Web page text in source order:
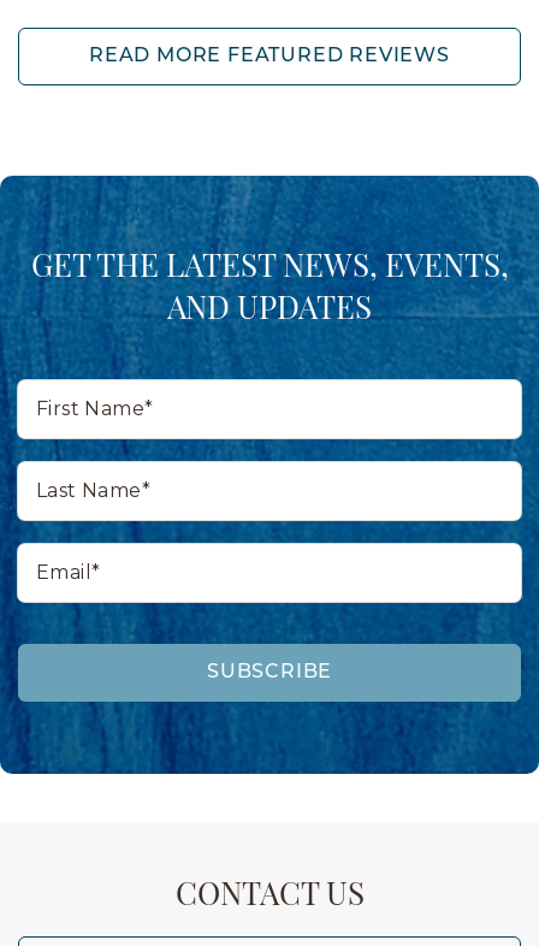
READ MORE FEATURED REVIEWS
GET THE LATEST NEWS, EVENTS,
AND UPDATES
First
Name*
Last
Name*
Email*
SUBSCRIBE
CONTACT US